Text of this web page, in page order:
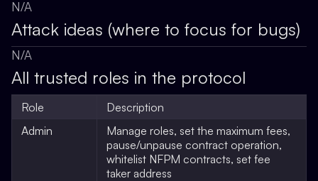
N/A
Attack ideas (where to focus for bugs)
N/A
All trusted roles in the protocol
Role
Description
Admin
Manage roles, set the maximum fees,
pause/unpause contract operation,
whitelist NFPM contracts, set fee
taker address